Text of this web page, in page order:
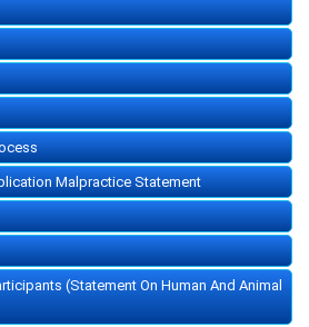
Malpractice Statement
(Statement On Human And Animal